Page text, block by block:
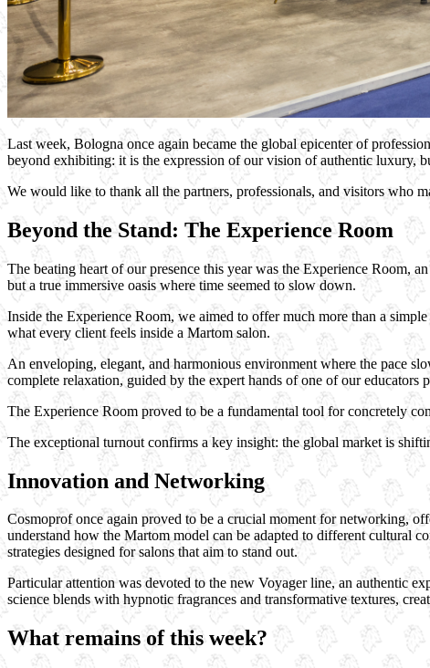
Last week, Bologna once again became the global epicenter of
beyond exhibiting: it is the expression of our vision of authentic luxury,
We would like to thank all the partners, professionals, and visitors who
Beyond the Stand: The Experience Room
The beating heart of our presence this year was the Experience Room,
but a true immersive oasis where time seemed to slow down.
Inside the Experience Room, we aimed to offer much more than a
what every client feels inside a Martom salon.
An enveloping, elegant, and harmonious environment where the pace
complete relaxation, guided by the expert hands of one of our
The Experience Room proved to be a fundamental tool for concretely
The exceptional turnout confirms a key insight: the global market is
Innovation and Networking
Cosmoprof once again proved to be a crucial moment for networking,
understand how the Martom model can be adapted to different cultural
strategies designed for salons that aim to stand out.
Particular attention was devoted to the new Voyager line, an authentic
science blends with hypnotic fragrances and transformative textures,
What remains of this week?